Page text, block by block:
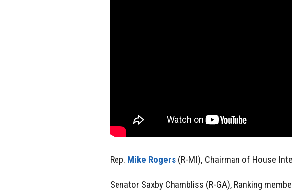
Rep. Mike Rogers (R-MI), Chairman of House
Senator Saxby Chambliss (R-GA), Ranking